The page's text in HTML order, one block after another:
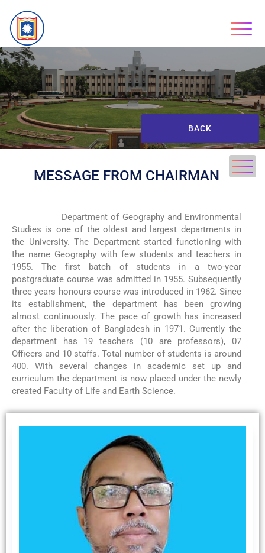
BACK
MESSAGE FROM CHAIRMAN
Department of Geography and Environmental
Studies is one of the oldest and largest departments in
the University. The Department started functioning with
the name Geography with few students and teachers in
1955. The first batch of students in a two-year
postgraduate course was admitted in 1955. Subsequently
three years honours course was introduced in 1962. Since
its establishment, the department has been growing
almost continuously. The pace of growth has increased
after the liberation of Bangladesh in 1971. Currently the
department has 19 teachers (10 are professors), 07
Officers and 10 staffs. Total number of students is around
400. With several changes in academic set up and
curriculum the department is now placed under the newly
created Faculty of Life and Earth Science.